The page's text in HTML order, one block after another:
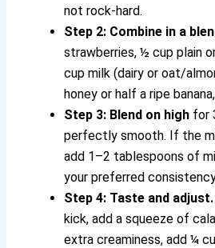
not rock-hard.
Step 2: Combine in a
strawberries, ½ cup plain
cup milk (dairy or oat/
honey or half a ripe
Step 3: Blend on high for
perfectly smooth. If the
add 1–2 tablespoons of
your preferred
Step 4: Taste and adjust.
kick, add a squeeze of
extra creaminess, add ¼